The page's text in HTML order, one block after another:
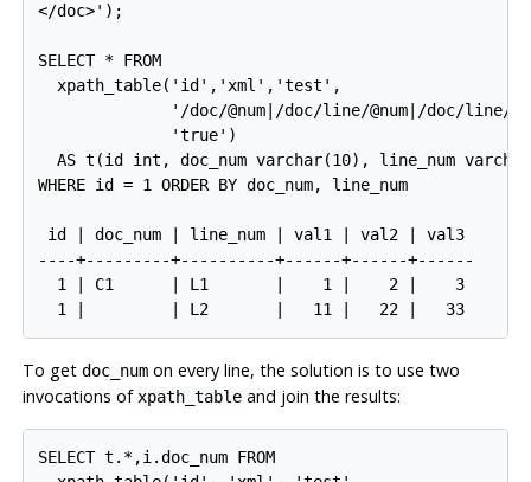
</doc>');
SELECT * FROM
  xpath_table('id','xml','test',
'/doc/@num|/doc/line/@num|/doc/line/
              'true')
AS t(id int, doc_num varchar(10), line_num
WHERE id = 1 ORDER BY doc_num, line_num
id | doc_num | line_num | val1 | val2 | val3
----+---------+----------+------+------+------
  1 | C1      | L1       |    1 |    2 |    3
To get doc_numon every line, the solution is to use two
invocations ofxpath_tableand join the results:
SELECT t.*,i.doc_num FROM